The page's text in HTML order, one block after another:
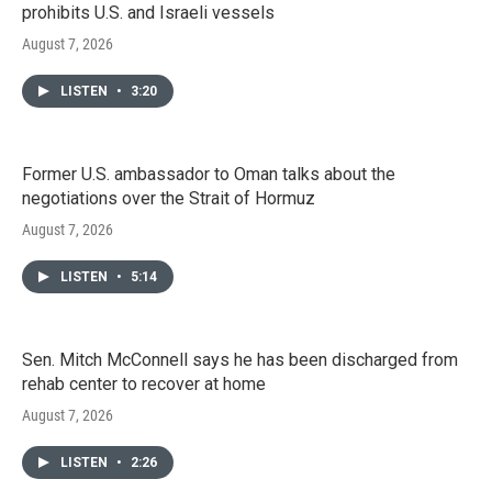
prohibits U.S. and Israeli vessels
August 7, 2026
LISTEN • 3:20
Former U.S. ambassador to Oman talks about the
negotiations over the Strait of Hormuz
August 7, 2026
LISTEN • 5:14
Sen. Mitch McConnell says he has been discharged from
rehab center to recover at home
August 7, 2026
LISTEN • 2:26